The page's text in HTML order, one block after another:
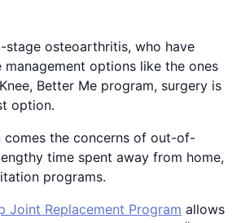
stage osteoarthritis, who have
options like the ones
Better Me program, surgery is
option.
comes the concerns of out-of-
time spent away from home,
programs.
Joint Replacement Program allows